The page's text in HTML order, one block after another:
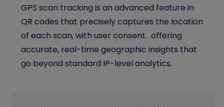
GPS scan tracking is an advanced feature in
QR codes that precisely captures the location
of each scan, with user consent. offering
accurate, real-time geographic insights that
go beyond standard IP-level analytics.